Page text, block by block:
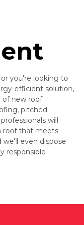
you're looking to
efficient solution,
of new roof
pitched
will
roof that meets
even dispose
responsible